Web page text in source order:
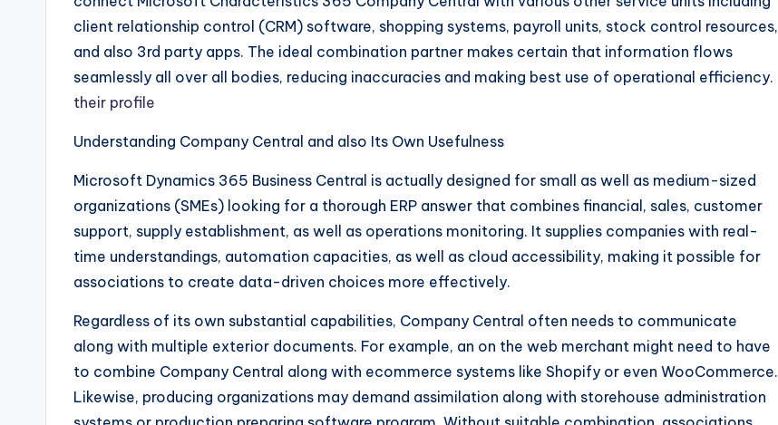
client relationship control (CRM) software, shopping systems, payroll units, stock control resources,
and also 3rd party apps. The ideal combination partner makes certain that information flows
seamlessly all over all bodies, reducing inaccuracies and making best use of operational efficiency.
their profile
Understanding Company Central and also Its Own Usefulness
Microsoft Dynamics 365 Business Central is actually designed for small as well as medium-sized
organizations (SMEs) looking for a thorough ERP answer that combines financial, sales, customer
support, supply establishment, as well as operations monitoring. It supplies companies with real-
time understandings, automation capacities, as well as cloud accessibility, making it possible for
associations to create data-driven choices more effectively.
Regardless of its own substantial capabilities, Company Central often needs to communicate
along with multiple exterior documents. For example, an on the web merchant might need to have
to combine Company Central along with ecommerce systems like Shopify or even WooCommerce.
Likewise, producing organizations may demand assimilation along with storehouse administration